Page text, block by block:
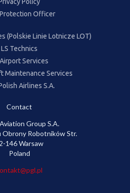
Officer
(Polskie Linie Lotnicze LOT)
LS Technics
Services
Maintenance Services
Airlines S.A.
Contact
Group S.A.
Robotników Str.
146 Warsaw
Poland